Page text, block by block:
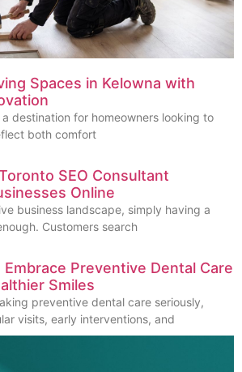
Spaces in Kelowna with
destination for homeowners looking to
both comfort
SEO Consultant
Online
business landscape, simply having a
Customers search
Embrace Preventive Dental Care
Smiles
preventive dental care seriously,
visits, early interventions, and